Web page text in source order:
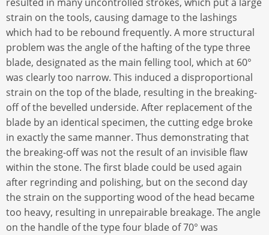
strain on the tools, causing damage to the lashings
which had to be rebound frequently. A more structural
problem was the angle of the hafting of the type three
blade, designated as the main felling tool, which at 60°
was clearly too narrow. This induced a disproportional
strain on the top of the blade, resulting in the breaking-
off of the bevelled underside. After replacement of the
blade by an identical specimen, the cutting edge broke
in exactly the same manner. Thus demonstrating that
the breaking-off was not the result of an invisible flaw
within the stone. The first blade could be used again
after regrinding and polishing, but on the second day
the strain on the supporting wood of the head became
too heavy, resulting in unrepairable breakage. The angle
on the handle of the type four blade of 70° was